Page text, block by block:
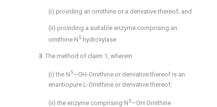
(i) providing an ornithine or a derivative thereof; and
(ii) providing a suitable enzyme comprising an
ornithine N5 hydroxylase.
3. The method of claim 1 , wherein
(i) the N5—OH-Ornithine or derivative thereof is an
enantiopure L-Ornithine or derivative thereof;
(ii) the enzyme comprising N5—OH Ornithine